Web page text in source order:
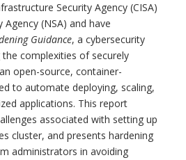
Security Agency (CISA)
(NSA) and have
Guidance, a cybersecurity
complexities of securely
open-source, container-
to automate deploying, scaling,
applications. This report
associated with setting up
cluster, and presents hardening
administrators in avoiding